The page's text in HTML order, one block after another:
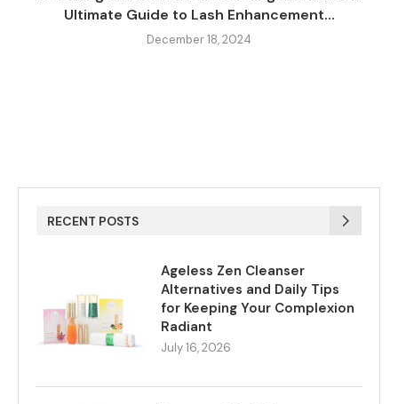
Ultimate Guide to Lash Enhancement...
December 18, 2024
RECENT POSTS
Ageless Zen Cleanser
Alternatives and Daily Tips
for Keeping Your Complexion
Radiant
July 16, 2026